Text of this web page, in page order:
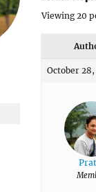
Viewing 20
October